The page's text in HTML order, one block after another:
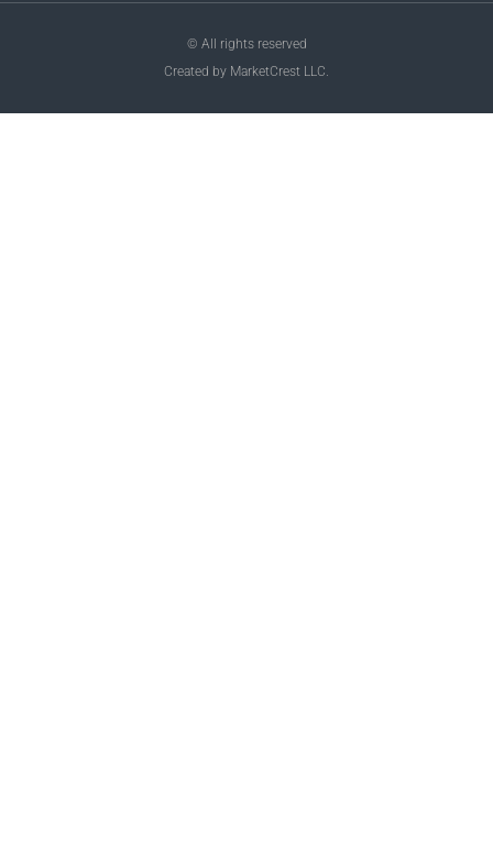
© All rights reserved
Created by MarketCrest LLC.